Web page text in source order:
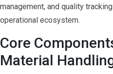
management, and quality
operational ecosystem.
Core
Material